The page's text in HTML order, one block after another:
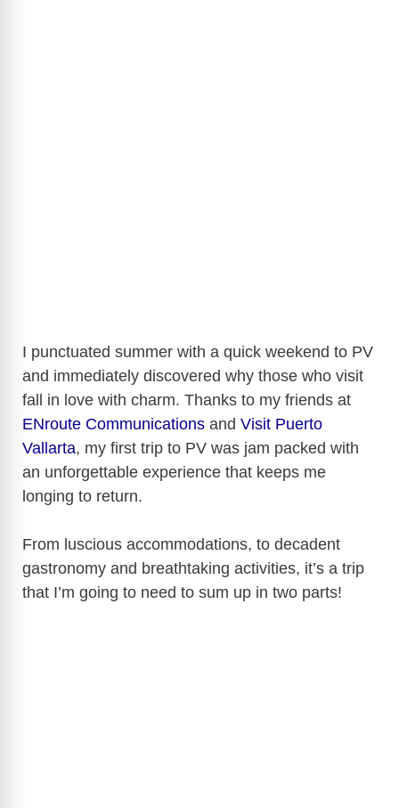
I punctuated summer with a quick weekend to PV
and immediately discovered why those who visit
fall in love with charm. Thanks to my friends at
ENroute Communications and Visit Puerto
Vallarta, my first trip to PV was jam packed with
an unforgettable experience that keeps me
longing to return.
From luscious accommodations, to decadent
gastronomy and breathtaking activities, it’s a trip
that I’m going to need to sum up in two parts!